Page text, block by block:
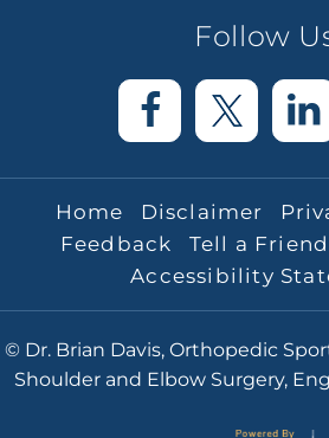
Follow
Home Disclaimer
Feedback
Tell a Friend
Accessibility
© Dr. Brian Davis, Orthopedic
Shoulder and Elbow Surgery,